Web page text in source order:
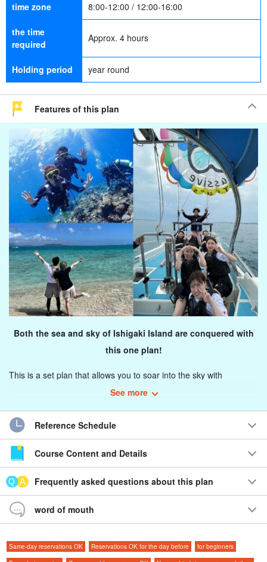
time zone 8:00-12:00 / 12:00-16:00
the time
required
Approx. 4 hours
Holding period year round
Features of this plan
Both the sea and sky of Ishigaki Island are conquered with
this one plan!
This is a set plan that allows you to soar into the sky with
parasailing from Ishigaki Island, land on a fantastic island, and
even explore the underwater world with experience diving!
Our staff will also take photos and videos during the flight and
diving and present you with unlimited photos and videos!
You can choose between morning and afternoon flights, so
you can easily join the tour according to your travel
schedule.
Recommendations
See more
Reference Schedule
Course Content and Details
Frequently asked questions about this plan
word of mouth
Same-day reservations OK Reservations OK for the day before
for beginners